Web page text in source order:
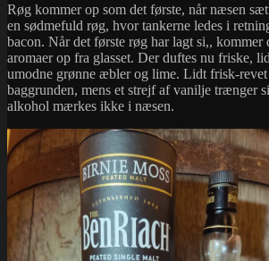
Røg kommer op som det første, når næsen
en sødmefuld røg, hvor tankerne ledes i
bacon. Når det første røg har lagt si,, kommer
aromaer op fra glasset. Der duftes nu friske,
umodne grønne æbler og lime. Lidt frisk-
baggrunden, mens et strejf af vanilje trænger
alkohol mærkes ikke i næsen.